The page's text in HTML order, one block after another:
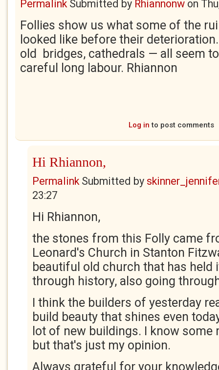
PermalinkSubmitted by Rhiannonw on
Follies show us what some of the
looked like before their
old bridges, cathedrals — all seem
careful long labour. Rhiannon
Log in to post comments
Hi Rhiannon,
PermalinkSubmitted by
23:27
Hi Rhiannon,
the stones from this Folly came
Leonard's Church in Stanton
beautiful old church that has held
through history, also going
I think the builders of yesterday
build beauty that shines even
lot of new buildings. I know some
but that's just my opinion.
Always grateful for your